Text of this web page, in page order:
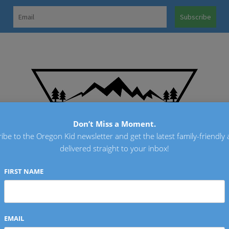
Don’t Miss a Moment.
to the Oregon Kid newsletter and get the latest family-friendly
delivered straight to your inbox!
FIRST NAME
EMAIL